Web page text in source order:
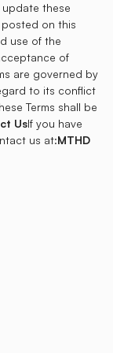
update these
posted on this
use of the
of
are governed by
to its conflict
Terms shall be
UsIf you have
us at:MTHD